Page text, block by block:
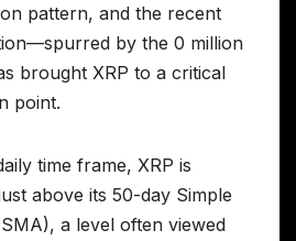
pattern, and the recent
by the 0 million
brought XRP to a critical
point.
time frame, XRP is
above its 50-day Simple
a level often viewed